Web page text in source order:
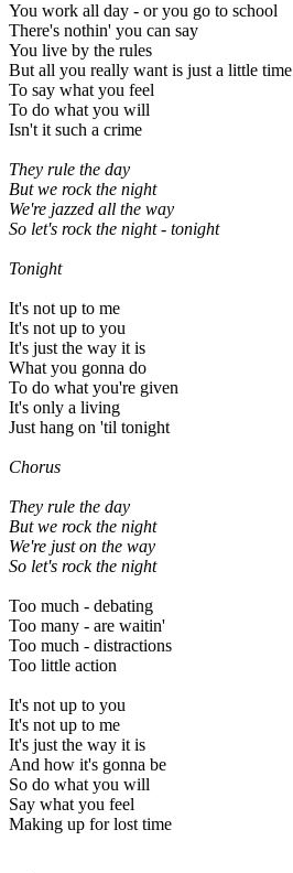
You work all day - or you go to school
There's nothin' you can say
You live by the rules
But all you really want is just a little time
To say what you feel
To do what you will
Isn't it such a crime
They rule the day
But we rock the night
We're jazzed all the way
So let's rock the night- tonight
Tonight
It's not up to me
It's not up to you
It's just the way it is
What you gonna do
To do what you're given
It's only a living
Just hang on 'til tonight
Chorus
They rule the day
But we rock the night
We're just on the way
So let's rock the night
Too much - debating
Too many - are waitin'
Too much - distractions
Too little action
It's not up to you
It's not up to me
It's just the way it is
And how it's gonna be
So do what you will
Say what you feel
Making up for lost time